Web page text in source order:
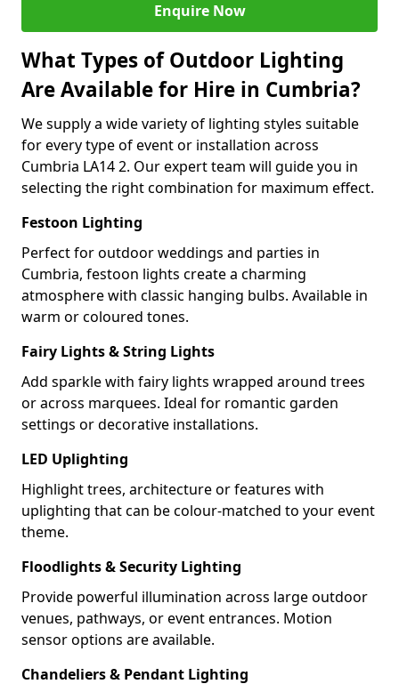
Enquire Now
What Types of Outdoor Lighting
Are Available for Hire in Cumbria?
We supply a wide variety of lighting styles suitable
for every type of event or installation across
Cumbria LA14 2. Our expert team will guide you in
selecting the right combination for maximum effect.
Festoon Lighting
Perfect for outdoor weddings and parties in
Cumbria, festoon lights create a charming
atmosphere with classic hanging bulbs. Available in
warm or coloured tones.
Fairy Lights & String Lights
Add sparkle with fairy lights wrapped around trees
or across marquees. Ideal for romantic garden
settings or decorative installations.
LED Uplighting
Highlight trees, architecture or features with
uplighting that can be colour-matched to your event
theme.
Floodlights & Security Lighting
Provide powerful illumination across large outdoor
venues, pathways, or event entrances. Motion
sensor options are available.
Chandeliers & Pendant Lighting